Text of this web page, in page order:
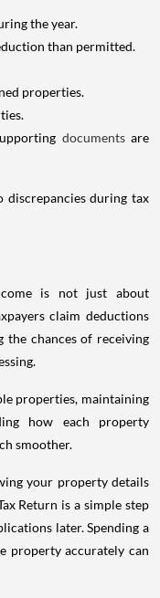
the year.
than permitted.
properties.
documents are
discrepancies during tax
is not just about
claim deductions
chances of receiving
properties, maintaining
how each property
smoother.
your property details
Return is a simple step
later. Spending a
property accurately can